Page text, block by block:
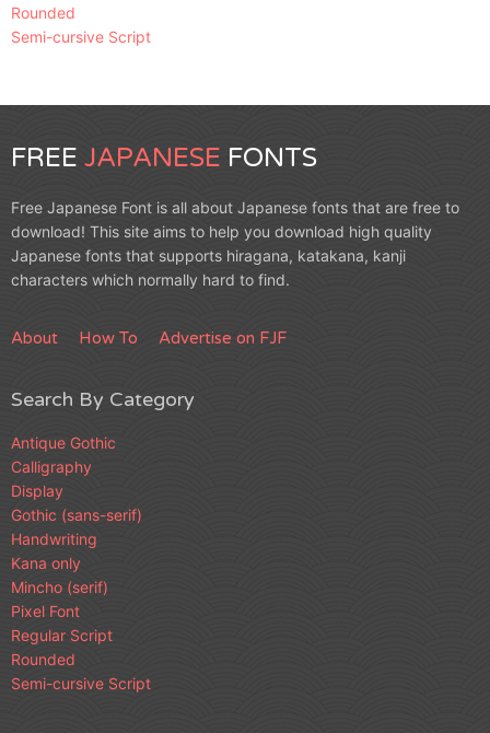
Rounded
Semi-cursive Script
FREE JAPANESE FONTS
Free Japanese Font is all about Japanese fonts that are free to
download! This site aims to help you download high quality
Japanese fonts that supports hiragana, katakana, kanji
characters which normally hard to find.
About How To Advertise on FJF
Search By Category
Antique Gothic
Calligraphy
Display
Gothic (sans-serif)
Handwriting
Kana only
Mincho (serif)
Pixel Font
Regular Script
Rounded
Semi-cursive Script